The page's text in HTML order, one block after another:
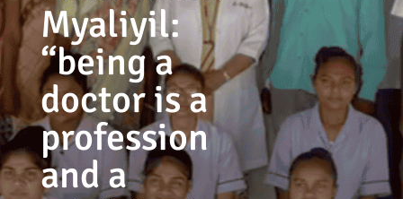
Myaliyil:
“being a
doctor is a
profession
and a